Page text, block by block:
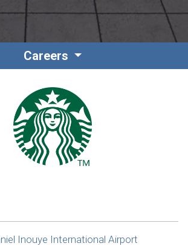
International
Careers
Inouye International Airport